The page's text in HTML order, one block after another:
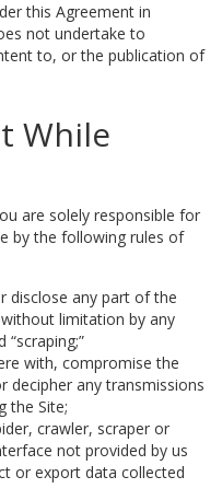
this Agreement in
not undertake to
to, or the publication of
While
are solely responsible for
by the following rules of
disclose any part of the
limitation by any
with, compromise the
decipher any transmissions
the Site;
crawler, scraper or
not provided by us
or export data collected